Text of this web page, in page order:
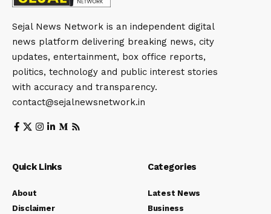
Sejal News Network is an independent digital
news platform delivering breaking news, city
updates, entertainment, box office reports,
politics, technology and public interest stories
with accuracy and transparency.
contact@sejalnewsnetwork.in
Quick Links
About
Disclaimer
Categories
Latest News
Business